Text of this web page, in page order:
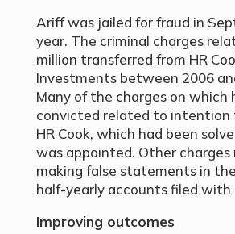
Ariff was jailed for fraud in
year. The criminal charges
million transferred from HR
Investments between 2006
Many of the charges on which
convicted related to intention
HR Cook, which had been
was appointed. Other
making false statements in
half-yearly accounts filed
Improving outcomes